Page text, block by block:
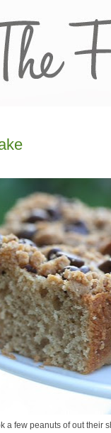
a few peanuts of out their